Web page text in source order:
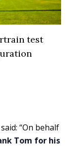
test
“On behalf
Tom for his